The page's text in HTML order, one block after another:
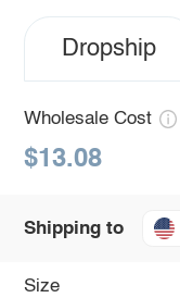
Dropship
Wholesale Cost
$13.08
Shipping to
Size